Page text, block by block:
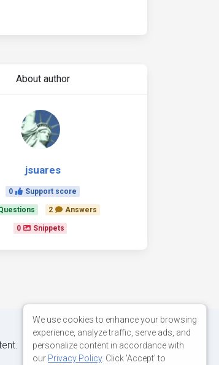
About author
jsuares
0 Support score
2 Answers
0 Snippets
We use cookies to enhance your browsing
experience, analyze traffic, serve ads, and
personalize content in accordance with
our Privacy Policy. Click 'Accept' to